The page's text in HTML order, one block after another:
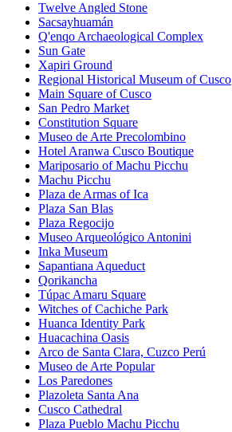
Twelve Angled Stone
Sacsayhuamán
Q'enqo Archaeological Complex
Sun Gate
Xapiri Ground
Regional Historical Museum of Cusco
Main Square of Cusco
San Pedro Market
Constitution Square
Museo de Arte Precolombino
Hotel Aranwa Cusco Boutique
Mariposario of Machu Picchu
Machu Picchu
Plaza de Armas of Ica
Plaza San Blas
Plaza Regocijo
Museo Arqueológico Antonini
Inka Museum
Sapantiana Aqueduct
Qorikancha
Túpac Amaru Square
Witches of Cachiche Park
Huanca Identity Park
Huacachina Oasis
Arco de Santa Clara, Cuzco Perú
Museo de Arte Popular
Los Paredones
Plazoleta Santa Ana
Cusco Cathedral
Plaza Pueblo Machu Picchu